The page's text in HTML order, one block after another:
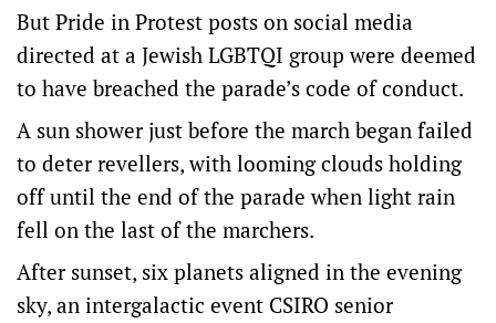
But Pride in Protest posts on social media
directed at a Jewish LGBTQI group were deemed
to have breached the parade’s code of conduct.
A sun shower just before the march began failed
to deter revellers, with looming clouds holding
off until the end of the parade when light rain
fell on the last of the marchers.
After sunset, six planets aligned in the evening
sky, an intergalactic event CSIRO senior